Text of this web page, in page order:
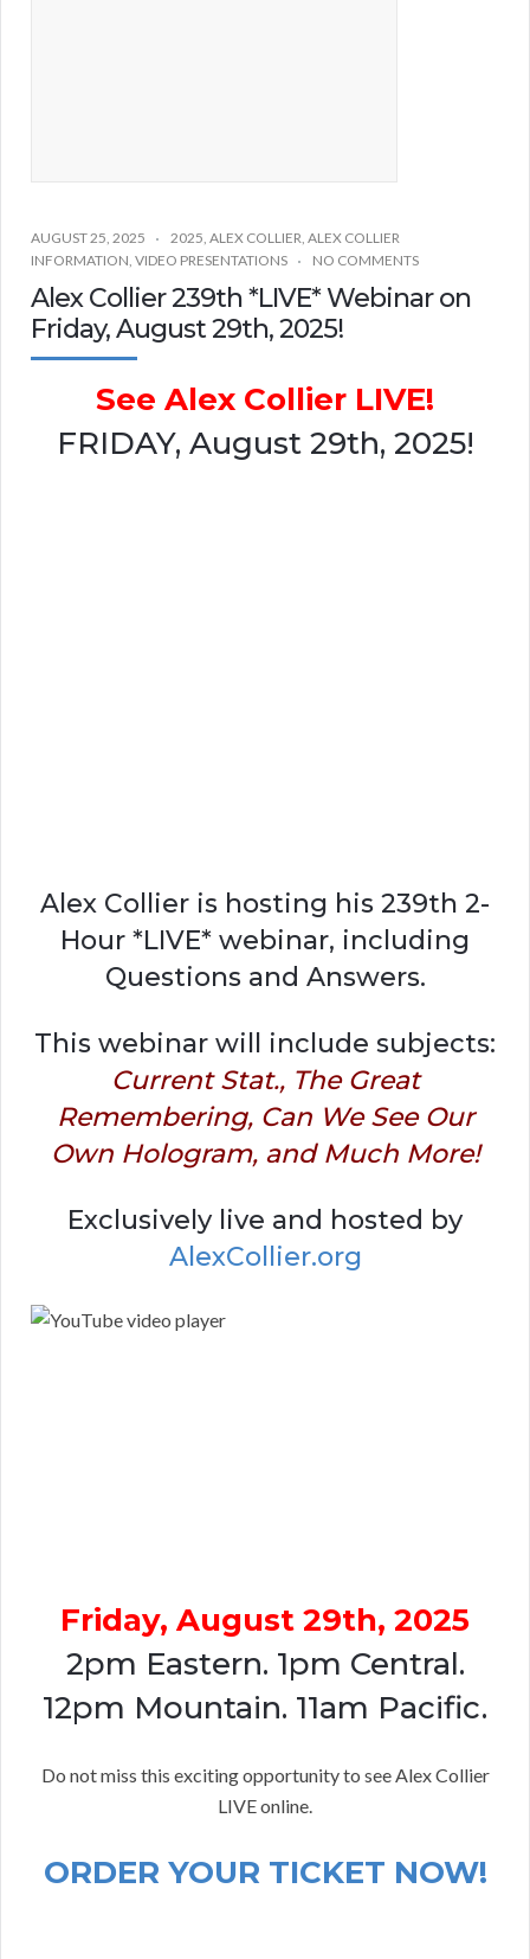
AUGUST 25, 2025 2025, ALEX COLLIER, ALEX COLLIER
INFORMATION, VIDEO PRESENTATIONS NO COMMENTS
Alex Collier 239th *LIVE* Webinar on
Friday, August 29th, 2025!
See Alex Collier LIVE!
FRIDAY, August 29th, 2025!
Alex Collier is hosting his 239th 2-
Hour *LIVE* webinar, including
Questions and Answers.
This webinar will include subjects:
Current Stat., The Great
Remembering, Can We See Our
Own Hologram, and Much More!
Exclusively live and hosted by
AlexCollier.org
Friday, August 29th, 2025
2pm Eastern. 1pm Central.
12pm Mountain. 11am Pacific.
Do not miss this exciting opportunity to see Alex Collier
LIVE online.
ORDER YOUR TICKET NOW!